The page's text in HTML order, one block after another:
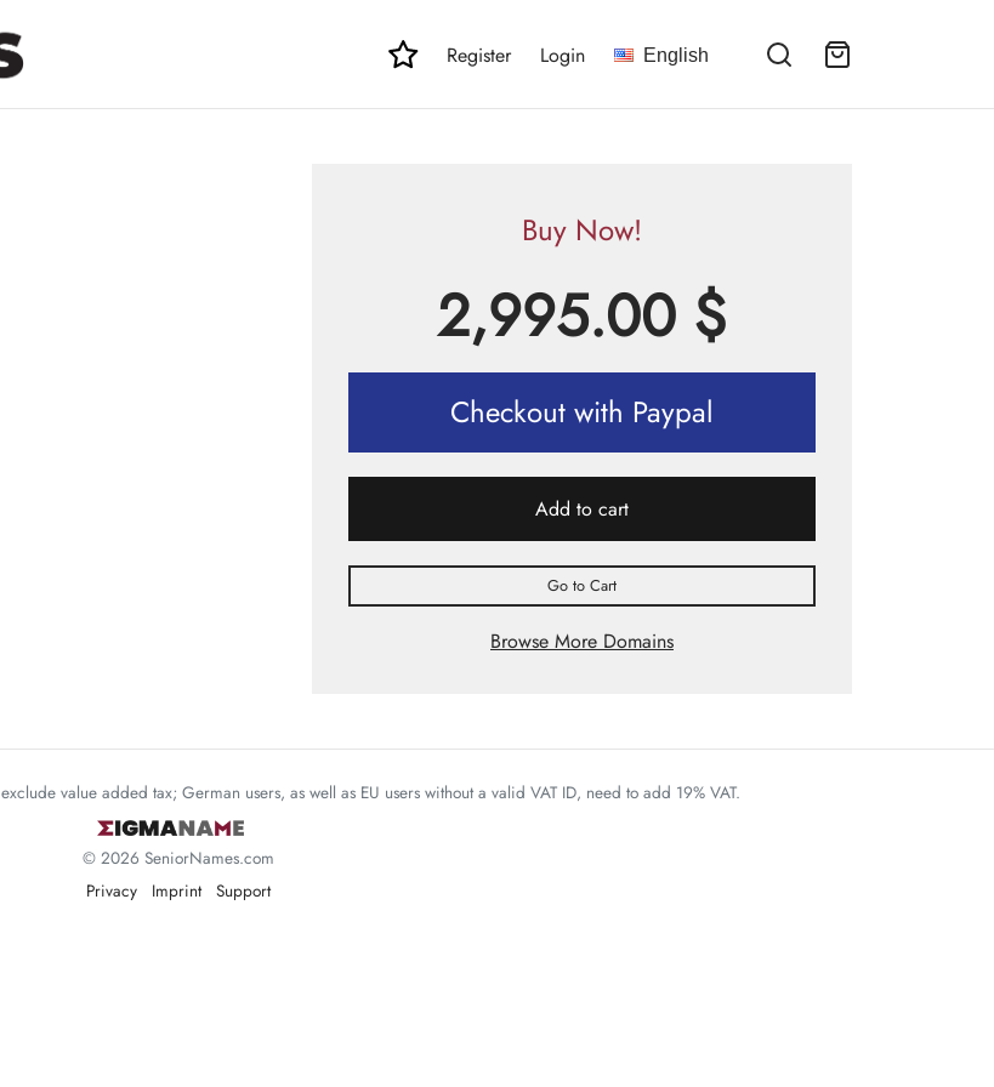
Register Login English
Buy Now!
2,995.00 $
Checkout with Paypal
Add to cart
Go to Cart
Browse More Domains
value added tax; German users, as well as EU users without a valid VAT ID, need to add 19% VAT.
© 2026 SeniorNames.com
Privacy
Imprint Support